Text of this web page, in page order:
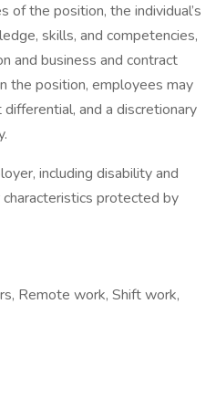
of the position, the individual’s
skills, and competencies,
and business and contract
the position, employees may
and a discretionary
including disability and
protected by
Remote work, Shift work,